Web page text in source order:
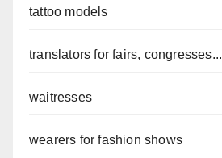
tattoo models
translators for fairs, congresses...
waitresses
wearers for fashion shows